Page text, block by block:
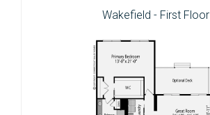
Wakefield - First Floor